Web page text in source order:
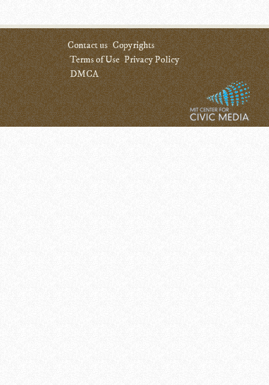
Contact us Copyrights
Terms of Use Privacy Policy
DMCA